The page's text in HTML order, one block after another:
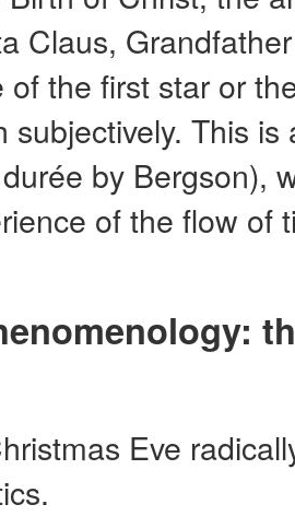
Claus,
of the first star or
subjectively. This
by Bergson),
of the flow of
Eve